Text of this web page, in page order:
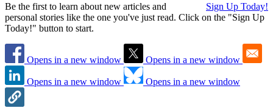
Sign Up Today!
Be the first to learn about new articles and
personal stories like the one you've just read. Click on the "Sign Up
Today!" button to start.
Opens in a new window Opens in a new window
Opens in a new window Opens in a new window